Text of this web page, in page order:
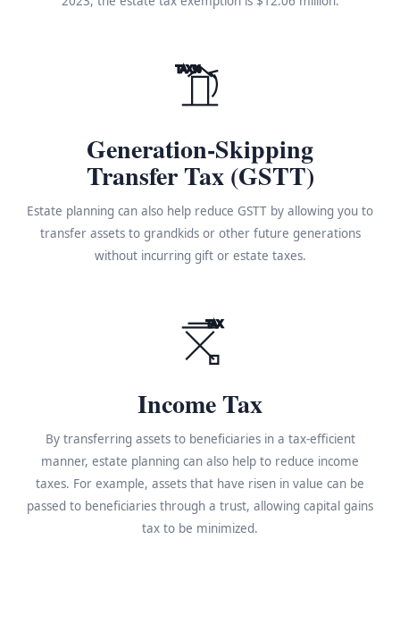
TAX%
Generation-Skipping
Transfer Tax (GSTT)
Estate planning can also help reduce GSTT by allowing you to
transfer assets to grandkids or other future generations
without incurring gift or estate taxes.
TAX
Income Tax
By transferring assets to beneficiaries in a tax-efficient
manner, estate planning can also help to reduce income
taxes. For example, assets that have risen in value can be
passed to beneficiaries through a trust, allowing capital gains
tax to be minimized.